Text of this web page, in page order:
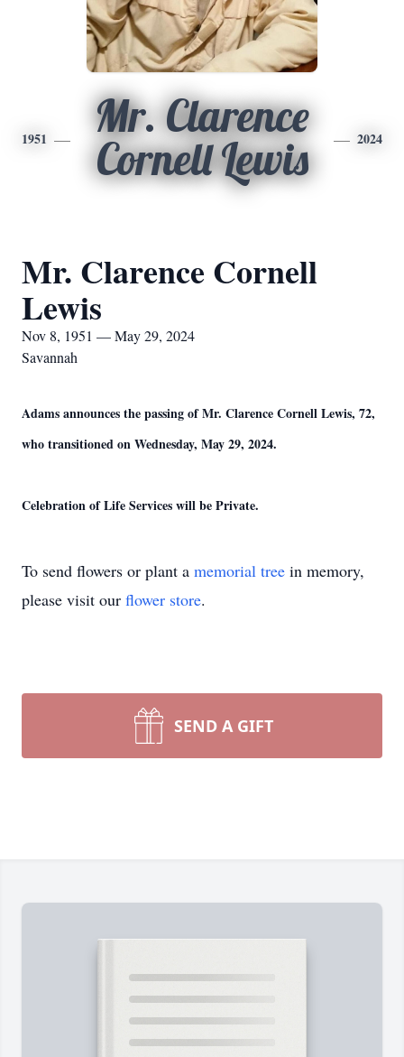
1951
Mr. Clarence
Cornell Lewis
2024
Mr. Clarence Cornell
Lewis
Nov 8, 1951 — May 29, 2024
Savannah
Adams announces the passing of Mr. Clarence Cornell Lewis, 72,
who transitioned on Wednesday, May 29, 2024.
Celebration of Life Services will be Private.
To send flowers or plant a memorial tree in memory,
please visit our flower store.
SEND A GIFT